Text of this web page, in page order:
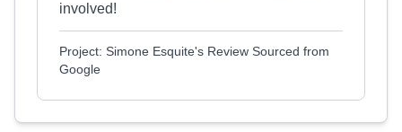
involved!
Project: Simone Esquite's Review Sourced from
Google